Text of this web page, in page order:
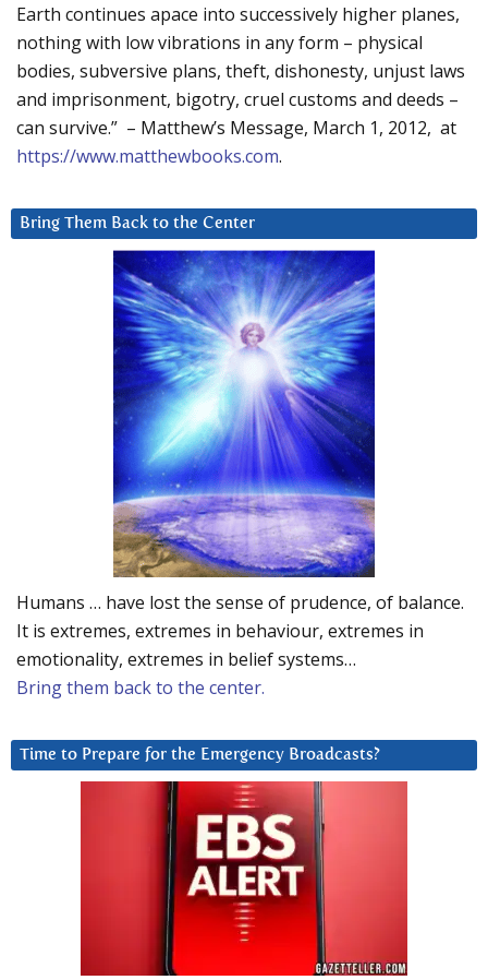
Earth continues apace into successively higher planes,
nothing with low vibrations in any form – physical
bodies, subversive plans, theft, dishonesty, unjust laws
and imprisonment, bigotry, cruel customs and deeds –
can survive.” – Matthew’s Message, March 1, 2012, at
https://www.matthewbooks.com.
Bring Them Back to the Center
Humans … have lost the sense of prudence, of balance.
It is extremes, extremes in behaviour, extremes in
emotionality, extremes in belief systems…
Bring them back to the center.
Time to Prepare for the Emergency Broadcasts?